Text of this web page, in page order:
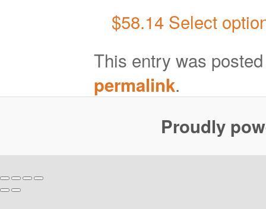
$58.14 Select
This entry was
permalink.
Proudly